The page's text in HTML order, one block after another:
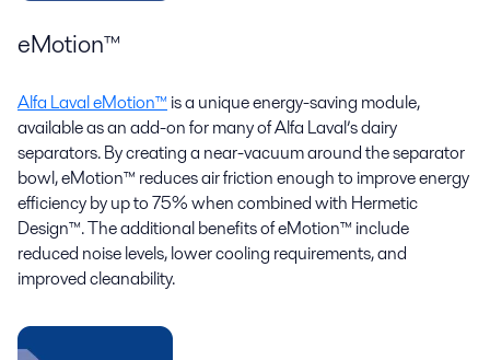
eMotion™
Alfa Laval eMotion™ is a unique energy-saving module,
available as an add-on for many of Alfa Laval’s dairy
separators. By creating a near-vacuum around the separator
bowl, eMotion™ reduces air friction enough to improve energy
efficiency by up to 75% when combined with Hermetic
Design™. The additional benefits of eMotion™ include
reduced noise levels, lower cooling requirements, and
improved cleanability.